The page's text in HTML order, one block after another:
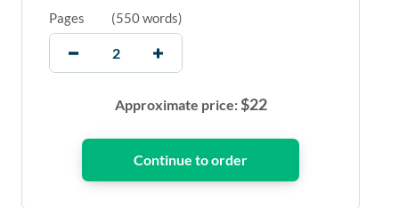
Pages (550 words)
Approximate price:$22